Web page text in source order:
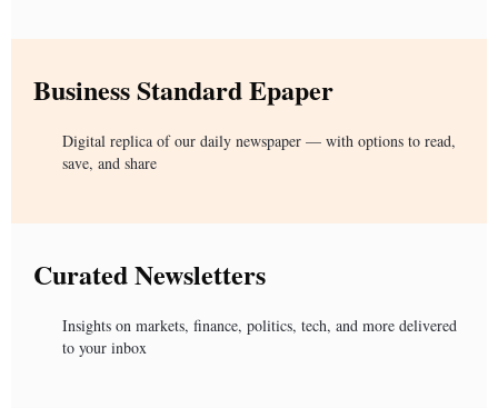
Business Standard Epaper
Digital replica of our daily newspaper — with options to read,
save, and share
Curated Newsletters
Insights on markets, finance, politics, tech, and more delivered
to your inbox